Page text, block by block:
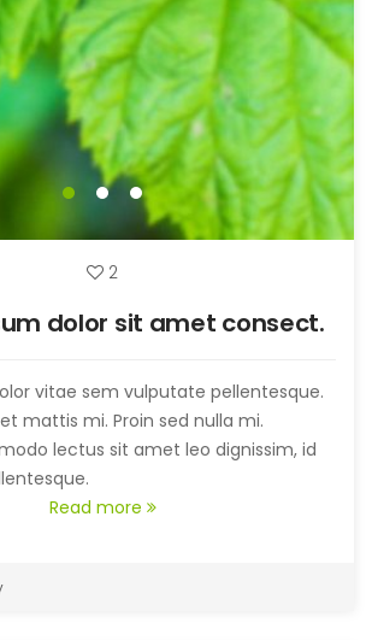
2
dolor sit amet consect.
vitae sem vulputate pellentesque.
mattis mi. Proin sed nulla mi.
lectus sit amet leo dignissim, id
Read more